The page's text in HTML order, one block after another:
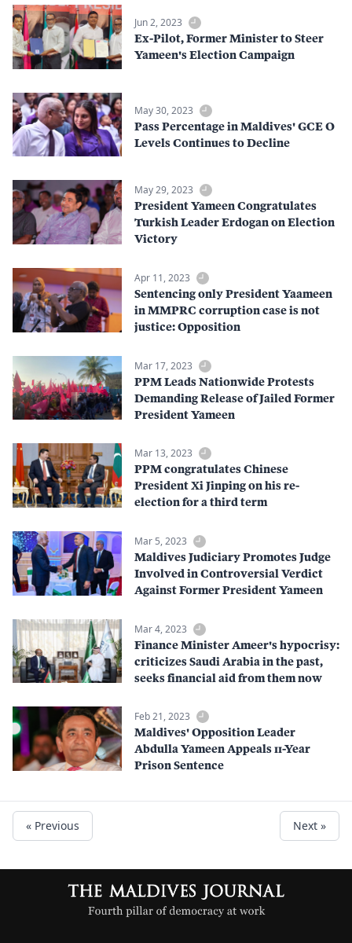
Jun 2, 2023
Ex-Pilot, Former Minister to Steer
Yameen's Election Campaign
May 30, 2023
Pass Percentage in Maldives' GCE O
Levels Continues to Decline
May 29, 2023
President Yameen Congratulates
Turkish Leader Erdogan on Election
Victory
Apr 11, 2023
Sentencing only President Yaameen
in MMPRC corruption case is not
justice: Opposition
Mar 17, 2023
PPM Leads Nationwide Protests
Demanding Release of Jailed Former
President Yameen
Mar 13, 2023
PPM congratulates Chinese
President Xi Jinping on his re-
election for a third term
Mar 5, 2023
Maldives Judiciary Promotes Judge
Involved in Controversial Verdict
Against Former President Yameen
Mar 4, 2023
Finance Minister Ameer's hypocrisy:
criticizes Saudi Arabia in the past,
seeks financial aid from them now
Feb 21, 2023
Maldives' Opposition Leader
Abdulla Yameen Appeals 11-Year
Prison Sentence
« Previous Next »